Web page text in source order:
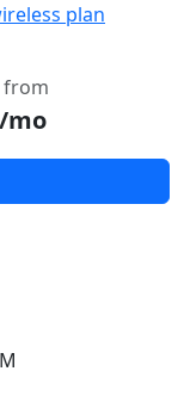
plan
from
mo